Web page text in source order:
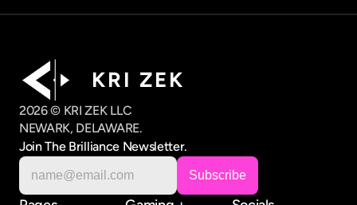
K R I   Z E K
2026 © KRI ZEK LLC
NEWARK, DELAWARE.
Join The Brilliance Newsletter.